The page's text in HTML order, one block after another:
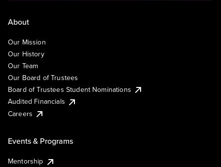
About
Our Mission
Our History
Our Team
Our Board of Trustees
Board of Trustees Student Nominations
Audited Financials
Careers
Events & Programs
Mentorship